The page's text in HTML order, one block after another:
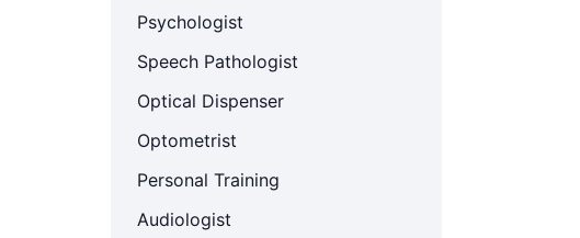
Psychologist
Speech Pathologist
Optical Dispenser
Optometrist
Personal Training
Audiologist